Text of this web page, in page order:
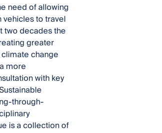
need of allowing
to travel
two decades the
greater
change
more
with key
through-
is a collection of